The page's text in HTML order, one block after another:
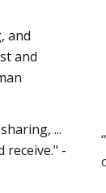
and
and
...
receive." -